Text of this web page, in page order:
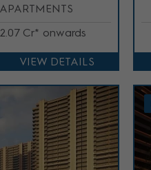
2.07 Cr* onwards
VIEW DETAILS